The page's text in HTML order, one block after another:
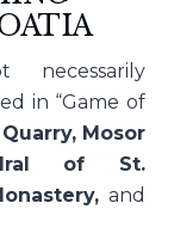
in “Game of
Mosor
of St.
and